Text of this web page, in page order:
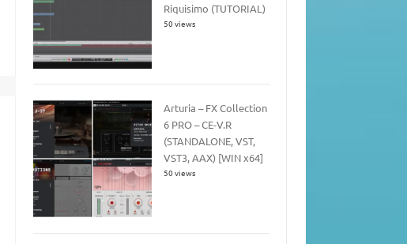
Riquisimo (TUTORIAL)
50 views
Arturia – FX Collection
6 PRO – CE-V.R
(STANDALONE, VST,
VST3, AAX) [WIN x64]
50 views